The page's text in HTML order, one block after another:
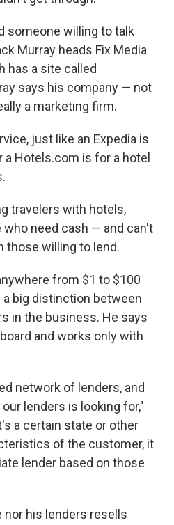
someone willing to talk
Murray heads Fix Media
has a site called
says his company — not
a marketing firm.
just like an Expedia is
Hotels.com is for a hotel
travelers with hotels,
need cash — and can't
those willing to lend.
from $1 to $100
a big distinction between
in the business. He says
and works only with
network of lenders, and
lenders is looking for,"
a certain state or other
of the customer, it
lender based on those
nor his lenders resells